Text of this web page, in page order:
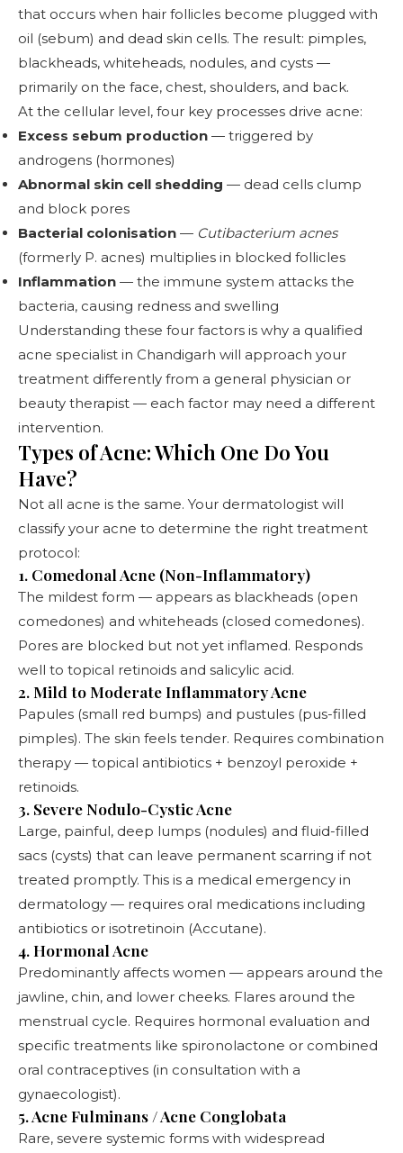
that occurs when hair follicles become plugged with
oil (sebum) and dead skin cells. The result: pimples,
blackheads, whiteheads, nodules, and cysts —
primarily on the face, chest, shoulders, and back.
At the cellular level, four key processes drive acne:
Excess sebum production — triggered by
androgens (hormones)
Abnormal skin cell shedding — dead cells clump
and block pores
Bacterial colonisation — Cutibacterium acnes
(formerly P. acnes) multiplies in blocked follicles
Inflammation — the immune system attacks the
bacteria, causing redness and swelling
Understanding these four factors is why a qualified
acne specialist in Chandigarh will approach your
treatment differently from a general physician or
beauty therapist — each factor may need a different
intervention.
Types of Acne: Which One Do You
Have?
Not all acne is the same. Your dermatologist will
classify your acne to determine the right treatment
protocol:
1. Comedonal Acne (Non-Inflammatory)
The mildest form — appears as blackheads (open
comedones) and whiteheads (closed comedones).
Pores are blocked but not yet inflamed. Responds
well to topical retinoids and salicylic acid.
2. Mild to Moderate Inflammatory Acne
Papules (small red bumps) and pustules (pus-filled
pimples). The skin feels tender. Requires combination
therapy — topical antibiotics + benzoyl peroxide +
retinoids.
3. Severe Nodulo-Cystic Acne
Large, painful, deep lumps (nodules) and fluid-filled
sacs (cysts) that can leave permanent scarring if not
treated promptly. This is a medical emergency in
dermatology — requires oral medications including
antibiotics or isotretinoin (Accutane).
4. Hormonal Acne
Predominantly affects women — appears around the
jawline, chin, and lower cheeks. Flares around the
menstrual cycle. Requires hormonal evaluation and
specific treatments like spironolactone or combined
oral contraceptives (in consultation with a
gynaecologist).
5. Acne Fulminans / Acne Conglobata
Rare, severe systemic forms with widespread